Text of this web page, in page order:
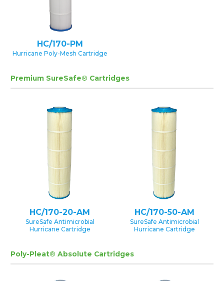
HC/170-PM
Hurricane Poly-Mesh Cartridge
Premium SureSafe® Cartridges
HC/170-20-AM
SureSafe Antimicrobial
Hurricane Cartridge
HC/170-50-AM
SureSafe Antimicrobial
Hurricane Cartridge
Poly-Pleat® Absolute Cartridges